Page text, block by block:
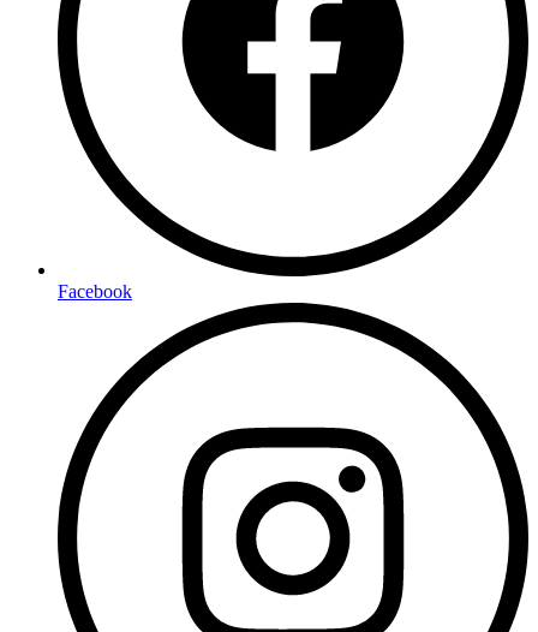
Facebook